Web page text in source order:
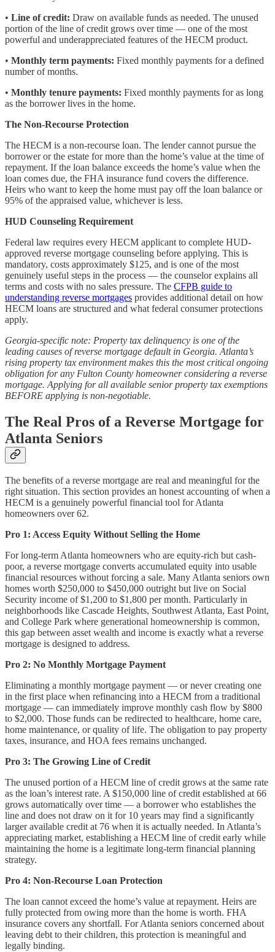
• Line of credit: Draw on available funds as needed. The unused
portion of the line of credit grows over time — one of the most
powerful and underappreciated features of the HECM product.
• Monthly term payments: Fixed monthly payments for a defined
number of months.
• Monthly tenure payments: Fixed monthly payments for as long
as the borrower lives in the home.
The Non-Recourse Protection
The HECM is a non-recourse loan. The lender cannot pursue the
borrower or the estate for more than the home’s value at the time of
repayment. If the loan balance exceeds the home’s value when the
loan comes due, the FHA insurance fund covers the difference.
Heirs who want to keep the home must pay off the loan balance or
95% of the appraised value, whichever is less.
HUD Counseling Requirement
Federal law requires every HECM applicant to complete HUD-
approved reverse mortgage counseling before applying. This is
mandatory, costs approximately $125, and is one of the most
genuinely useful steps in the process — the counselor explains all
terms and costs with no sales pressure. The CFPB guide to
understanding reverse mortgages provides additional detail on how
HECM loans are structured and what federal consumer protections
apply.
Georgia-specific note: Property tax delinquency is one of the
leading causes of reverse mortgage default in Georgia. Atlanta’s
rising property tax environment makes this the most critical ongoing
obligation for any Fulton County homeowner considering a reverse
mortgage. Applying for all available senior property tax exemptions
BEFORE applying is non-negotiable.
The Real Pros of a Reverse Mortgage for
Atlanta Seniors
The benefits of a reverse mortgage are real and meaningful for the
right situation. This section provides an honest accounting of when a
HECM is a genuinely powerful financial tool for Atlanta
homeowners over 62.
Pro 1: Access Equity Without Selling the Home
For long-term Atlanta homeowners who are equity-rich but cash-
poor, a reverse mortgage converts accumulated equity into usable
financial resources without forcing a sale. Many Atlanta seniors own
homes worth $250,000 to $450,000 outright but live on Social
Security income of $1,200 to $1,800 per month. Particularly in
neighborhoods like Cascade Heights, Southwest Atlanta, East Point,
and College Park where generational homeownership is common,
this gap between asset wealth and income is exactly what a reverse
mortgage is designed to address.
Pro 2: No Monthly Mortgage Payment
Eliminating a monthly mortgage payment — or never creating one
in the first place when refinancing into a HECM from a traditional
mortgage — can immediately improve monthly cash flow by $800
to $2,000. Those funds can be redirected to healthcare, home care,
home maintenance, or quality of life. The obligation to pay property
taxes, insurance, and HOA fees remains unchanged.
Pro 3: The Growing Line of Credit
The unused portion of a HECM line of credit grows at the same rate
as the loan’s interest rate. A $150,000 line of credit established at 66
grows automatically over time — a borrower who establishes the
line and does not draw on it for 10 years may find a significantly
larger available credit at 76 when it is actually needed. In Atlanta’s
appreciating market, establishing a HECM line of credit early while
maintaining the home is a legitimate long-term financial planning
strategy.
Pro 4: Non-Recourse Loan Protection
The loan cannot exceed the home’s value at repayment. Heirs are
fully protected from owing more than the home is worth. FHA
insurance covers any shortfall. For Atlanta seniors concerned about
leaving debt to their children, this protection is meaningful and
legally binding.